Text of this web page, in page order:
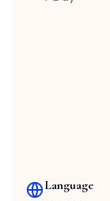
Language